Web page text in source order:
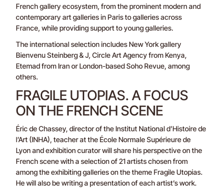
French gallery ecosystem, from the prominent modern and
contemporary art galleries in Paris to galleries across
France, while providing support to young galleries.
The international selection includes New York gallery
Bienvenu Steinberg & J, Circle Art Agency from Kenya,
Etemad from Iran or London-based Soho Revue, among
others.
FRAGILE UTOPIAS. A FOCUS
ON THE FRENCH SCENE
Éric de Chassey, director of the Institut National d’Histoire de
l’Art (INHA), teacher at the École Normale Supérieure de
Lyon and exhibition curator will share his perspective on the
French scene with a selection of 21 artists chosen from
among the exhibiting galleries on the theme Fragile Utopias.
He will also be writing a presentation of each artist’s work.